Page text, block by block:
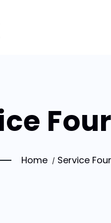
Home Service Four